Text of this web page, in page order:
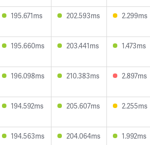
195.671ms 202.593ms 2.299ms
195.660ms 203.441ms 1.473ms
196.098ms 210.383ms 2.897ms
194.592ms 205.607ms 2.255ms
194.563ms 204.064ms 1.992ms